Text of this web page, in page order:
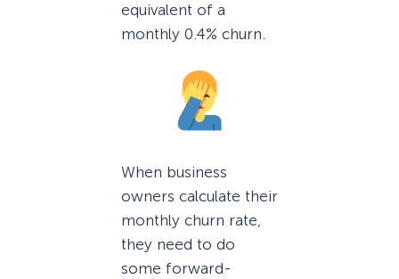
equivalent of a
monthly 0.4% churn.
When business
owners calculate their
monthly churn rate,
they need to do
some forward-